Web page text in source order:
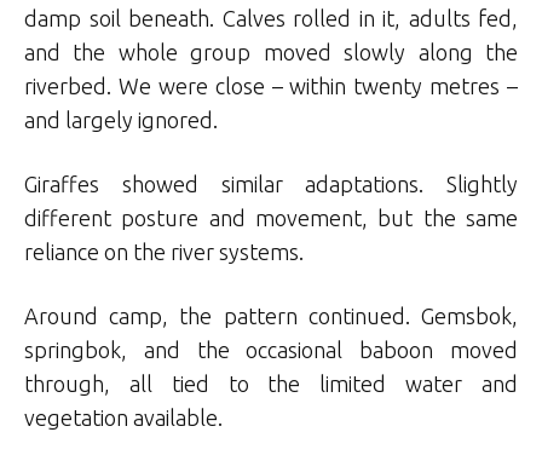
damp soil beneath. Calves rolled in it, adults fed,
and the whole group moved slowly along the
riverbed. We were close – within twenty metres –
and largely ignored.
Giraffes showed similar adaptations. Slightly
different posture and movement, but the same
reliance on the river systems.
Around camp, the pattern continued. Gemsbok,
springbok, and the occasional baboon moved
through, all tied to the limited water and
vegetation available.